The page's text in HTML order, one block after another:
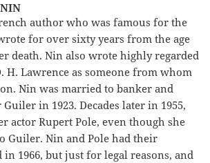
author who was famous for the
for over sixty years from the age
death. Nin also wrote highly regarded
H. Lawrence as someone from whom
Nin was married to banker and
in 1923. Decades later in 1955,
actor Rupert Pole, even though she
Guiler. Nin and Pole had their
1966, but just for legal reasons, and